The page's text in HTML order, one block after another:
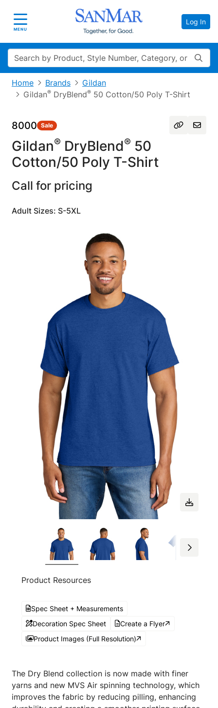
Toggle navigation
MENU
Log In
Search
Home Brands
Gildan
Gildan® DryBlend® 50 Cotton/50 Poly T-Shirt
8000 Sale
Gildan® DryBlend® 50
Cotton/50 Poly T-Shirt
Call for pricing
Adult Sizes: S-5XL
Product Resources
Spec Sheet + Measurements
Decoration Spec Sheet
Create a Flyer
Product Images (Full Resolution)
The Dry Blend collection is now made with finer
yarns and new MVS Air spinning technology, which
improves the fabric by reducing pilling, enhancing